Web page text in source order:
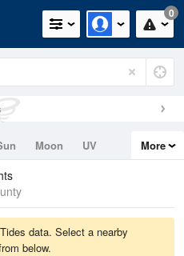
0
Moon
UV
More
data. Select a nearby
below.